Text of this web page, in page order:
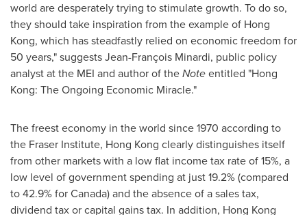
world are desperately trying to stimulate growth. To do so,
they should take inspiration from the example of Hong
Kong, which has steadfastly relied on economic freedom for
50 years," suggests Jean-François Minardi, public policy
analyst at the MEI and author of theNoteentitled "Hong
Kong: The Ongoing Economic Miracle."
The freest economy in the world since 1970 according to
the Fraser Institute, Hong Kong clearly distinguishes itself
from other markets with a low flat income tax rate of 15%, a
low level of government spending at just 19.2% (compared
to 42.9% forCanada) and the absence of a sales tax,
dividend tax or capital gains tax. In addition, Hong Kong